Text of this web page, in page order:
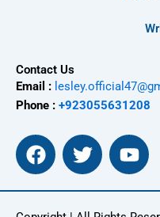
Contact Us
Email :
Phone : +923055631208
F
a
T
w
Y
o